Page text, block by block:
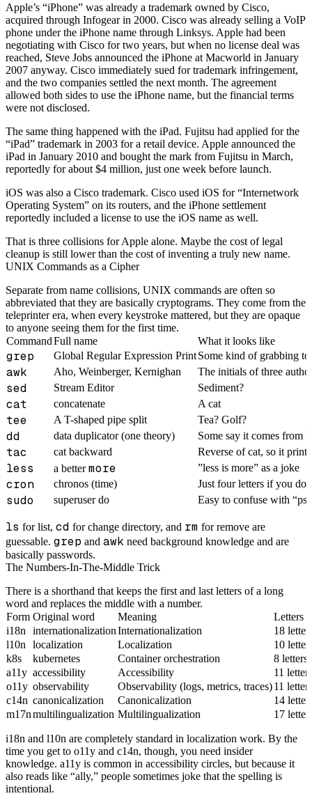
Apple’s “iPhone” was already a trademark owned by Cisco,
acquired through Infogear in 2000. Cisco was already selling a VoIP
phone under the iPhone name through Linksys. Apple had been
negotiating with Cisco for two years, but when no license deal was
reached, Steve Jobs announced the iPhone at Macworld in January
2007 anyway. Cisco immediately sued for trademark infringement,
and the two companies settled the next month. The agreement
allowed both sides to use the iPhone name, but the financial terms
were not disclosed.
The same thing happened with the iPad. Fujitsu had applied for the
“iPad” trademark in 2003 for a retail device. Apple announced the
iPad in January 2010 and bought the mark from Fujitsu in March,
reportedly for about $4 million, just one week before launch.
iOS was also a Cisco trademark. Cisco used iOS for “Internetwork
Operating System” on its routers, and the iPhone settlement
reportedly included a license to use the iOS name as well.
That is three collisions for Apple alone. Maybe the cost of legal
cleanup is still lower than the cost of inventing a truly new name.
UNIX Commands as a Cipher
Separate from name collisions, UNIX commands are often so
abbreviated that they are basically cryptograms. They come from the
teleprinter era, when every keystroke mattered, but they are opaque
to anyone seeing them for the first time.
CommandFull name What it looks like
grep Global Regular Expression PrintSome kind of grabbing
awk Aho, Weinberger, Kernighan The initials of three
sed Stream Editor Sediment?
cat concatenate A cat
tee A T-shaped pipe split Tea? Golf?
dd data duplicator (one theory) Some say it comes from
tac cat backward Reverse of cat, so it
less a bettermore ”less is more” as a joke
cron chronos (time) Just four letters if you do
sudo superuser do Easy to confuse with
ls for list, cd for change directory, and rm for remove are
guessable. grep and awk need background knowledge and are
basically passwords.
The Numbers-In-The-Middle Trick
There is a shorthand that keeps the first and last letters of a long
word and replaces the middle with a number.
Form Original word Meaning
Letters
i18n
internationalizationInternationalization
18
l10n
localization Localization
10
k8s
kubernetes Container orchestration
8 letters
a11y accessibility Accessibility
11
o11y observability Observability (logs, metrics, traces)11
c14n canonicalization Canonicalization
14
m17nmultilingualization Multilingualization 17
i18n and l10n are completely standard in localization work. By the
time you get to o11y and c14n, though, you need insider
knowledge. a11y is common in accessibility circles, but because it
also reads like “ally,” people sometimes joke that the spelling is
intentional.